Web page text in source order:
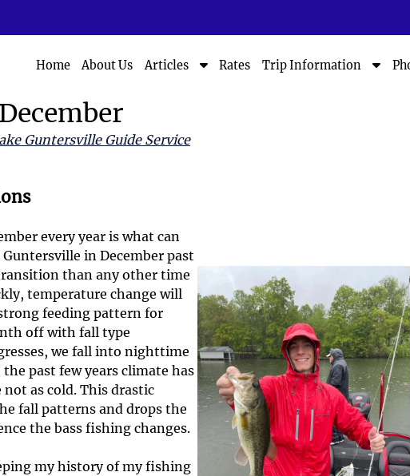
Home About Us Articles
S
A
r
t
i
c
l
e
Rates Trip Information
S
o
r
T
r
i
p
I
n
f
o
r
m
a
Guntersville Guide Service
every year is what can
in December past
than any other time
temperature change will
feeding pattern for
off with fall type
we fall into nighttime
past few years climate has
as cold. This drastic
fall patterns and drops the
the bass fishing changes.
my history of my fishing